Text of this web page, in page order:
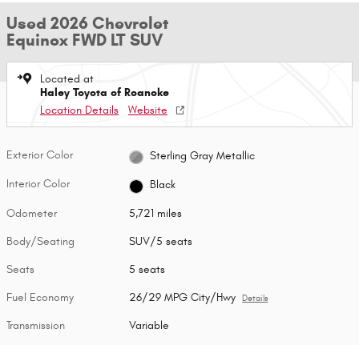
Used 2026 Chevrolet
Equinox FWD LT SUV
Located at
Haley Toyota of Roanoke
Location Details
Website
Exterior Color Sterling Gray Metallic
Interior Color Black
Odometer 5,721 miles
Body/Seating SUV/5 seats
Seats 5 seats
Fuel Economy 26/29 MPG City/Hwy Details
Transmission Variable